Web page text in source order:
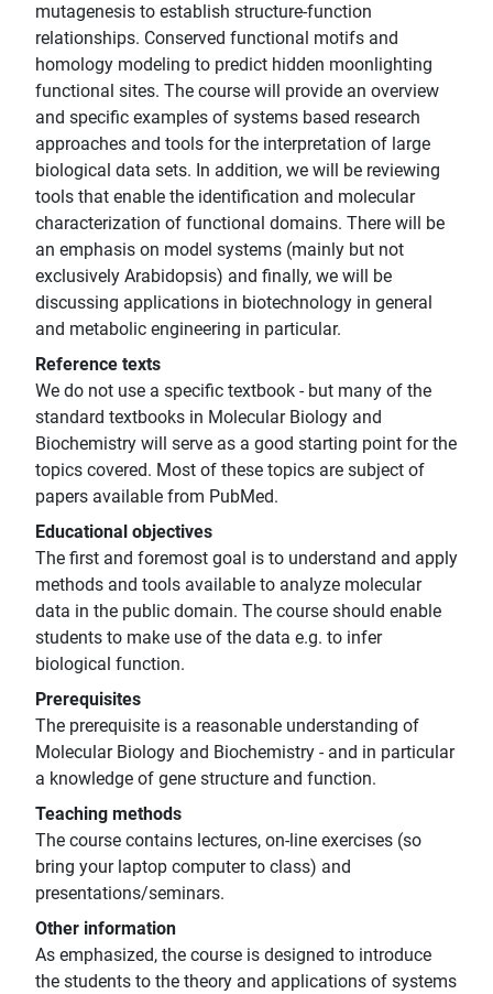
mutagenesis to establish structure-function
relationships. Conserved functional motifs and
homology modeling to predict hidden moonlighting
functional sites. The course will provide an overview
and specific examples of systems based research
approaches and tools for the interpretation of large
biological data sets. In addition, we will be reviewing
tools that enable the identification and molecular
characterization of functional domains. There will be
an emphasis on model systems (mainly but not
exclusively Arabidopsis) and finally, we will be
discussing applications in biotechnology in general
and metabolic engineering in particular.
Reference texts
We do not use a specific textbook - but many of the
standard textbooks in Molecular Biology and
Biochemistry will serve as a good starting point for the
topics covered. Most of these topics are subject of
papers available from PubMed.
Educational objectives
The first and foremost goal is to understand and apply
methods and tools available to analyze molecular
data in the public domain. The course should enable
students to make use of the data e.g. to infer
biological function.
Prerequisites
The prerequisite is a reasonable understanding of
Molecular Biology and Biochemistry - and in particular
a knowledge of gene structure and function.
Teaching methods
The course contains lectures, on-line exercises (so
bring your laptop computer to class) and
presentations/seminars.
Other information
As emphasized, the course is designed to introduce
the students to the theory and applications of systems